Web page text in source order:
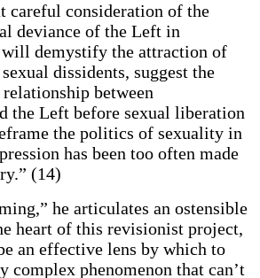
careful consideration of the
deviance of the Left in
demystify the attraction of
dissidents, suggest the
between
the Left before sexual liberation
the politics of sexuality in
has been too often made
(14)
he articulates an ostensible
heart of this revisionist project,
an effective lens by which to
complex phenomenon that can’t